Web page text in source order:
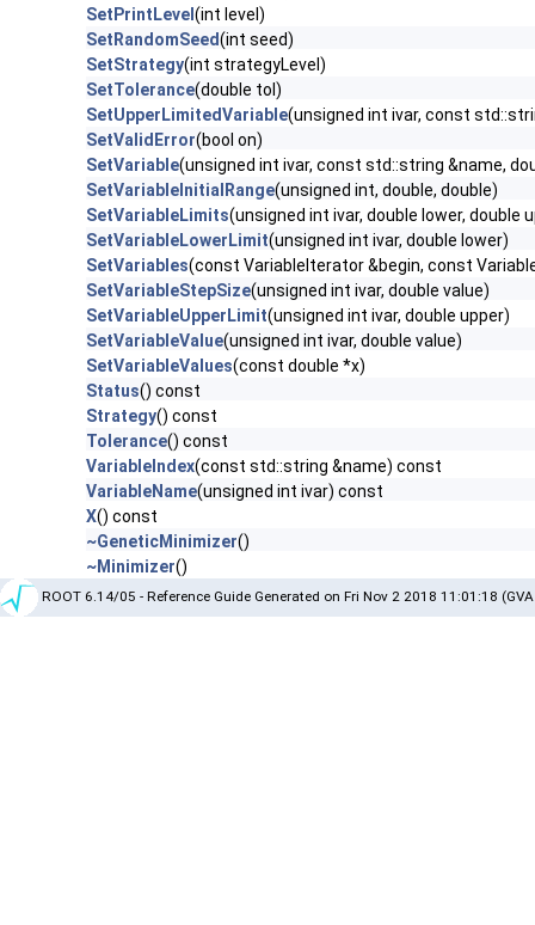
SetPrintLevel (int level)
SetRandomSeed(int seed)
SetStrategy(int strategyLevel)
SetTolerance(double tol)
SetUpperLimitedVariable(unsigned int ivar, const
SetValidError(bool on)
SetVariable(unsigned int ivar, const std::string &name,
SetVariableInitialRange(unsigned int, double, double)
SetVariableLimits(unsigned int ivar, double lower, double
SetVariableLowerLimit(unsigned int ivar, double lower)
SetVariables(const VariableIterator &begin, const
SetVariableStepSize(unsigned int ivar, double value)
SetVariableUpperLimit(unsigned int ivar, double upper)
SetVariableValue(unsigned int ivar, double value)
SetVariableValues(const double *x)
Status() const
Strategy() const
Tolerance() const
VariableIndex(const std::string &name) const
VariableName(unsigned int ivar) const
X() const
~GeneticMinimizer()
~Minimizer()
ROOT 6.14/05 - Reference Guide Generated on Fri Nov 2 2018 11:01:18